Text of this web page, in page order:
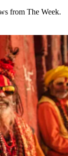
from The Week.